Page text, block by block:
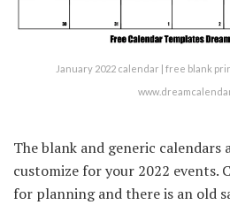
January 2022 calendar | free blank
The blank and generic calendars
customize for your 2022 events.
for planning and there is an old